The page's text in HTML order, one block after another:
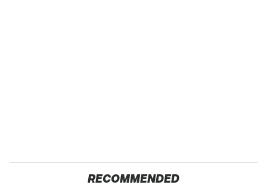
RECOMMENDED